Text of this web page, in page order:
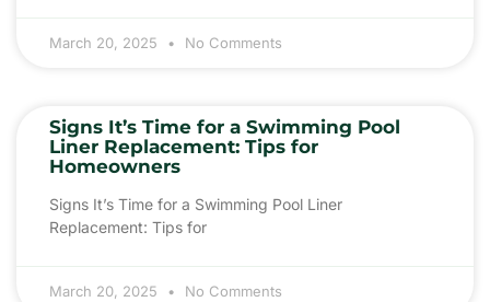
March 20, 2025 No Comments
Signs It’s Time for a Swimming Pool
Liner Replacement: Tips for
Homeowners
Signs It’s Time for a Swimming Pool Liner
Replacement: Tips for
March 20, 2025 No Comments